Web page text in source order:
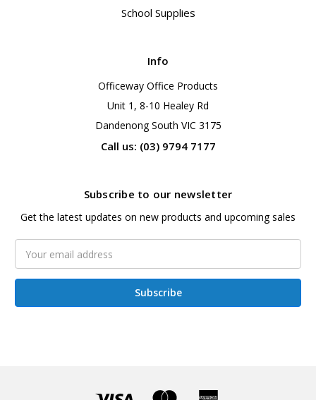
School Supplies
Info
Officeway Office Products
Unit 1, 8-10 Healey Rd
Dandenong South VIC 3175
Call us: (03) 9794 7177
Subscribe to our newsletter
Get the latest updates on new products and upcoming sales
Address